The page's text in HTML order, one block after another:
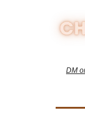
DM